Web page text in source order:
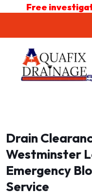
Free
Drain
Westminster
Emergency
Service